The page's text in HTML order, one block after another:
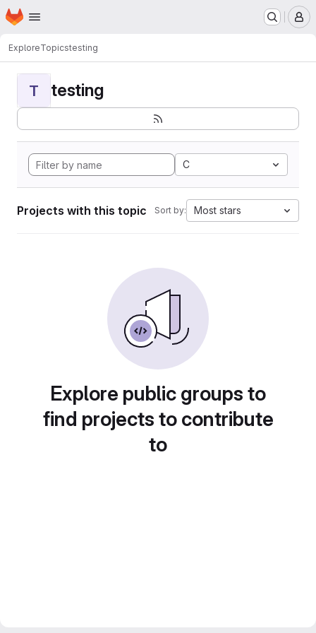
Skip to main content
Homepage
ExploreTopicstesting
T testing
C
Projects with this topic Sort by: Most stars
Explore public groups to
find projects to contribute
to